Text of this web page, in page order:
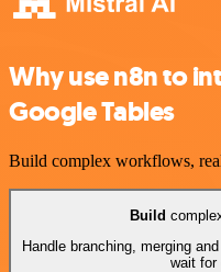
Why use n8n to
Google Tables
Build complex workflows,
Build
Handle branching, merging
wait for